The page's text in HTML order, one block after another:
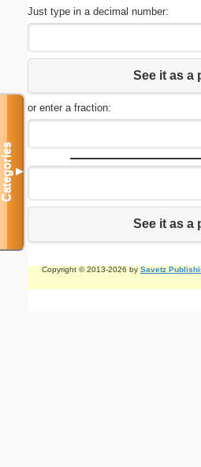
Just type in a decimal number:
See it as a
or enter a fraction:
See it as a
Copyright © 2013-2026 by Savetz
Categories▼